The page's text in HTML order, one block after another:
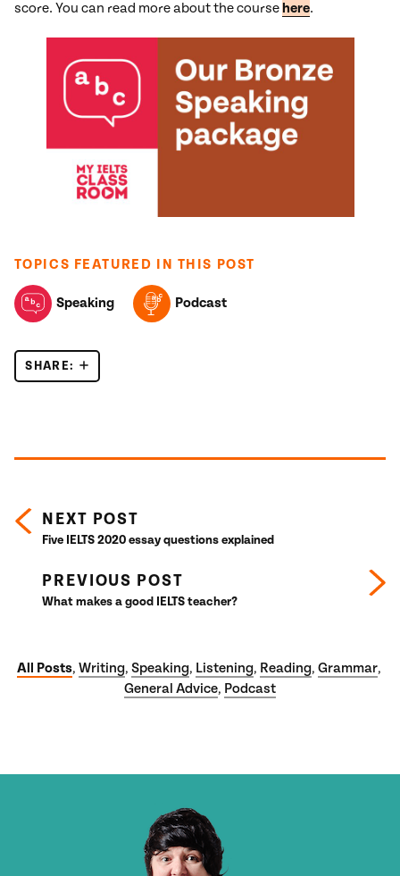
score. You can read more about the coursehere.
TOPICS FEATURED IN THIS POST
Speaking Podcast
SHARE: IELTS SPEAKING PART 1 – SIX COMMON
NEXT POST
Five IELTS 2020 essay questions explained
PREVIOUS POST
What makes a good IELTS teacher?
All Posts, Writing, Speaking, Listening, Reading, Grammar,
General Advice, Podcast